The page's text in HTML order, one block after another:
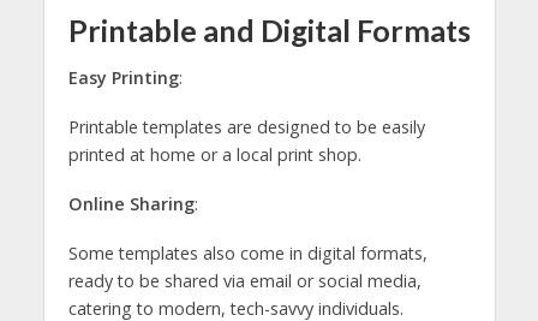
Printable and Digital Formats
Easy Printing:
Printable templates are designed to be easily
printed at home or a local print shop.
Online Sharing:
Some templates also come in digital formats,
ready to be shared via email or social media,
catering to modern, tech-savvy individuals.